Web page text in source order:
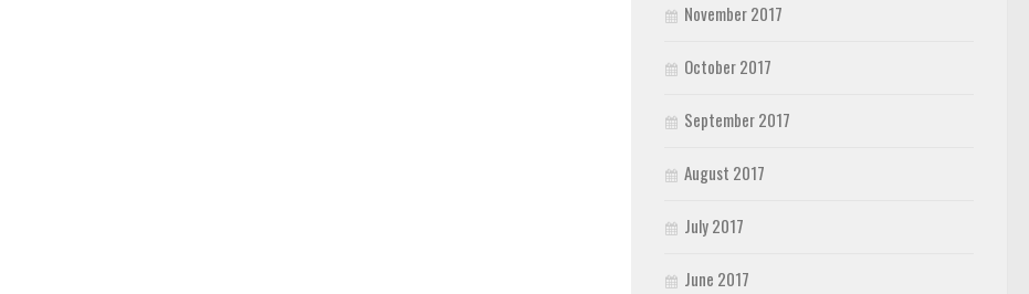
November 2017
October 2017
September 2017
August 2017
July 2017
June 2017